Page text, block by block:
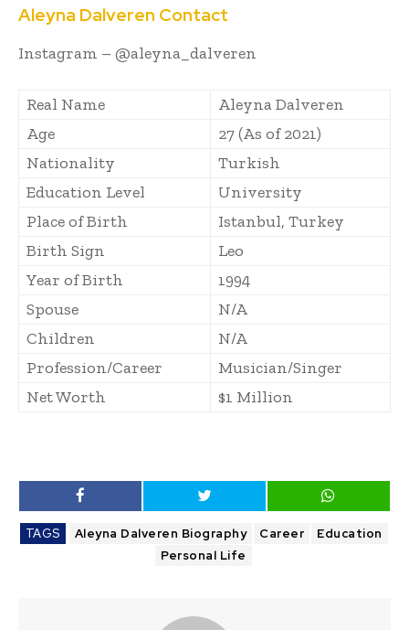
Aleyna Dalveren Contact
Instagram – @aleyna_dalveren
Real Name
Aleyna Dalveren
Age
27 (As of 2021)
Nationality
Turkish
Education Level
University
Place of Birth
Istanbul, Turkey
Birth Sign
Leo
Year of Birth
1994
Spouse
N/A
Children
N/A
Profession/Career
Musician/Singer
Net Worth
$1 Million
TAGS Aleyna Dalveren Biography Career
Education
Personal Life